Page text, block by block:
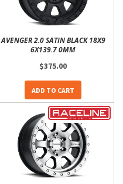
AVENGER 2.0 SATIN BLACK 18X9
6X139.7 0MM
$375.00
ADD TO CART